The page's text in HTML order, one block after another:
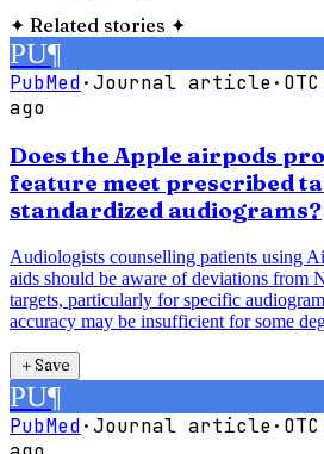
✦ Related stories ✦
PU¶
PubMed·Journal article·
ago
Does the Apple airpods
feature meet prescribed
standardized audiograms?
Audiologists counselling patients using
aids should be aware of deviations from
targets, particularly for specific
accuracy may be insufficient for some
＋Save
PU¶
PubMed·Journal article·